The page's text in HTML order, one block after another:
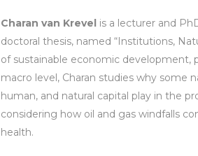
Charan van Krevelis a lecturer and
doctoral thesis, named “Institutions,
of sustainable economic development,
macro level, Charan studies why some
human, and natural capital play in the
considering how oil and gas windfalls
health.